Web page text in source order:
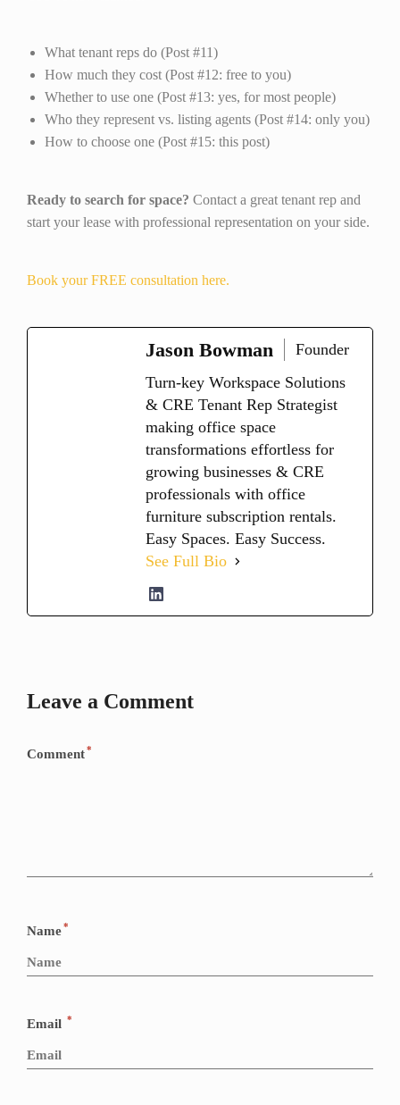
What tenant reps do (Post #11)
How much they cost (Post #12: free to you)
Whether to use one (Post #13: yes, for most people)
Who they represent vs. listing agents (Post #14: only you)
How to choose one (Post #15: this post)
Ready to search for space? Contact a great tenant rep and
start your lease with professional representation on your side.
Book your FREE consultation here.
Jason Bowman
Founder
Turn-key Workspace Solutions
& CRE Tenant Rep Strategist
making office space
transformations effortless for
growing businesses & CRE
professionals with office
furniture subscription rentals.
Easy Spaces. Easy Success.
See Full Bio
Leave a Comment
Comment*
Name*
Email *